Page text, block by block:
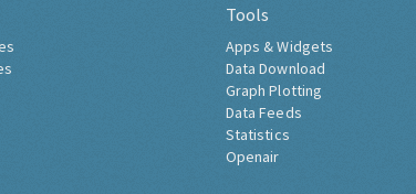
Tools
Apps & Widgets
Data Download
Graph Plotting
Data Feeds
Statistics
Openair